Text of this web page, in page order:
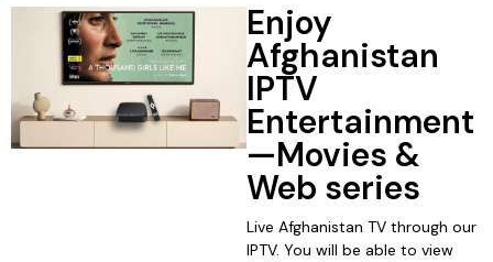
Enjoy
Afghanistan
IPTV
Entertainment
—Movies &
Web series
Live Afghanistan TV through our
IPTV. You will be able to view